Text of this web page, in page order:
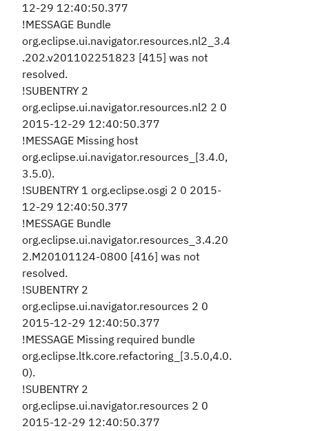
12-29 12:40:50.377
!MESSAGE Bundle
org.eclipse.ui.navigator.resources.nl2_3.4
.202.v201102251823 [415] was not
resolved.
!SUBENTRY 2
org.eclipse.ui.navigator.resources.nl2 2 0
2015-12-29 12:40:50.377
!MESSAGE Missing host
org.eclipse.ui.navigator.resources_[3.4.0,
3.5.0).
!SUBENTRY 1 org.eclipse.osgi 2 0 2015-
12-29 12:40:50.377
!MESSAGE Bundle
org.eclipse.ui.navigator.resources_3.4.20
2.M20101124-0800 [416] was not
resolved.
!SUBENTRY 2
org.eclipse.ui.navigator.resources 2 0
2015-12-29 12:40:50.377
!MESSAGE Missing required bundle
org.eclipse.ltk.core.refactoring_[3.5.0,4.0.
0).
!SUBENTRY 2
org.eclipse.ui.navigator.resources 2 0
2015-12-29 12:40:50.377